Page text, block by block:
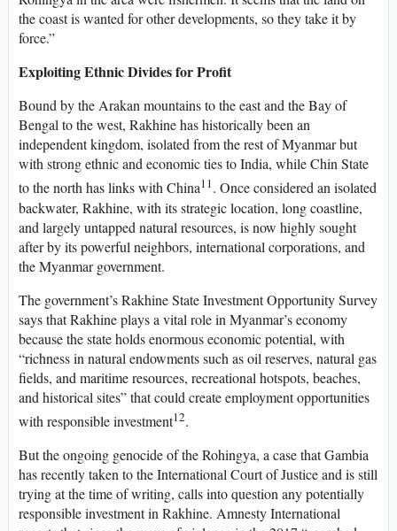
the coast is wanted for other developments, so they take it by
force.”
Exploiting Ethnic Divides for Profit
Bound by the Arakan mountains to the east and the Bay of
Bengal to the west, Rakhine has historically been an
independent kingdom, isolated from the rest of Myanmar but
with strong ethnic and economic ties to India, while Chin State
to the north has links with China11. Once considered an isolated
backwater, Rakhine, with its strategic location, long coastline,
and largely untapped natural resources, is now highly sought
after by its powerful neighbors, international corporations, and
the Myanmar government.
The government’s Rakhine State Investment Opportunity Survey
says that Rakhine plays a vital role in Myanmar’s economy
because the state holds enormous economic potential, with
“richness in natural endowments such as oil reserves, natural gas
fields, and maritime resources, recreational hotspots, beaches,
and historical sites” that could create employment opportunities
with responsible investment12.
But the ongoing genocide of the Rohingya, a case that Gambia
has recently taken to the International Court of Justice and is still
trying at the time of writing, calls into question any potentially
responsible investment in Rakhine. Amnesty International